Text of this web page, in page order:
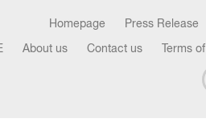
Homepage Press Release
About us Contact us Terms